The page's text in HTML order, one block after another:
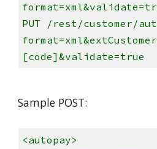
PUT /rest/customer/
[code]&validate=true
Sample POST:
<autopay>